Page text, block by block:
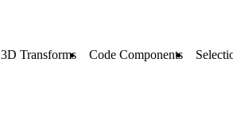
3D Transforms Code Components